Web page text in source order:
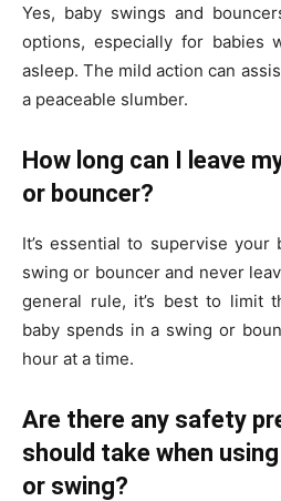
Yes, baby swings and
options, especially for babies
asleep. The mild action can
a peaceable slumber.
How long can I leave
or bouncer?
It’s essential to supervise
swing or bouncer and never
general rule, it’s best to limit
baby spends in a swing or
hour at a time.
Are there any safety
should take when
or swing?